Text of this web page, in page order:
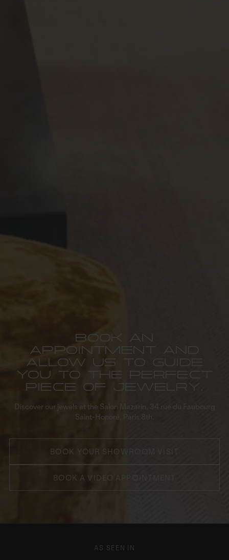
Book an
appointment and
allow us to guide
you to the perfect
piece of jewelry.
Discover our jewels at the Salon Mazarin, 34 rue du Faubourg
Saint-Honoré, Paris 8th.
BOOK YOUR SHOWROOM VISIT
BOOK A VIDEO APPOINTMENT
AS SEEN IN